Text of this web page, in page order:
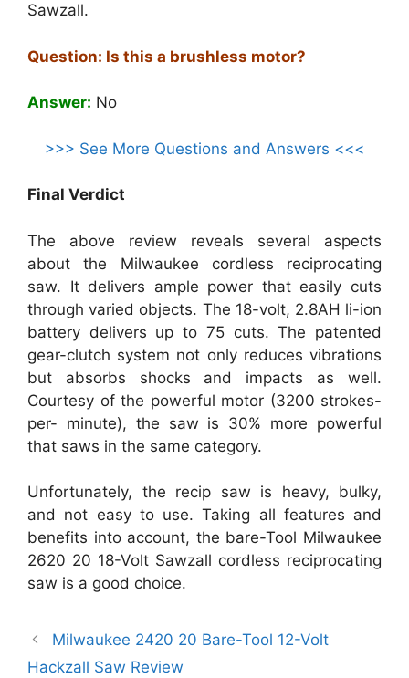
Sawzall.
Question: Is this a brushless motor?
Answer: No
>>> See More Questions and Answers <<<
Final Verdict
The above review reveals several aspects
about the Milwaukee cordless reciprocating
saw. It delivers ample power that easily cuts
through varied objects. The 18-volt, 2.8AH li-ion
battery delivers up to 75 cuts. The patented
gear-clutch system not only reduces vibrations
but absorbs shocks and impacts as well.
Courtesy of the powerful motor (3200 strokes-
per- minute), the saw is 30% more powerful
that saws in the same category.
Unfortunately, the recip saw is heavy, bulky,
and not easy to use. Taking all features and
benefits into account, the bare-Tool Milwaukee
2620 20 18-Volt Sawzall cordless reciprocating
saw is a good choice.
Milwaukee 2420 20 Bare-Tool 12-Volt
Hackzall Saw Review